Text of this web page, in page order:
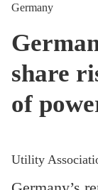
Germany
share
of
Utility